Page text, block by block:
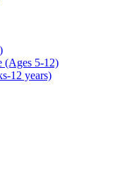
(Ages 5-12)
12 years)